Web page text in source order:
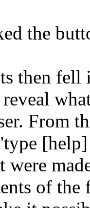
the
then
From
of